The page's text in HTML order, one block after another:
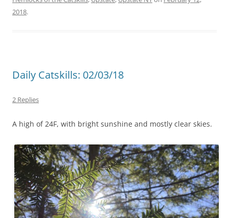
2018.
Daily Catskills: 02/03/18
2 Replies
A high of 24F, with bright sunshine and mostly clear skies.